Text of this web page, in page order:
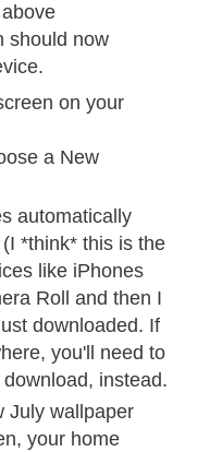
should now
on your
a New
automatically
*think* this is the
like iPhones
Roll and then I
downloaded. If
you'll need to
instead.
July wallpaper
your home